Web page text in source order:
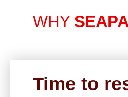
WHY
Time to